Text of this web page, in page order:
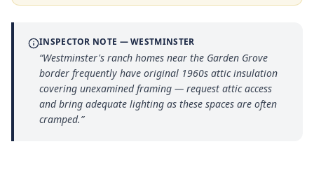
INSPECTOR NOTE —WESTMINSTER
“Westminster's ranch homes near the Garden Grove
border frequently have original 1960s attic insulation
covering unexamined framing — request attic access
and bring adequate lighting as these spaces are often
cramped.”